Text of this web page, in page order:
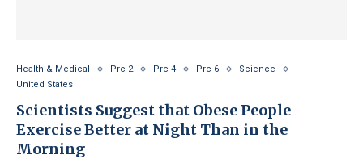
Health & Medical Prc 2 Prc 4 Prc 6
Science
United States
Scientists Suggest that Obese People
Exercise Better at Night Than in the
Morning